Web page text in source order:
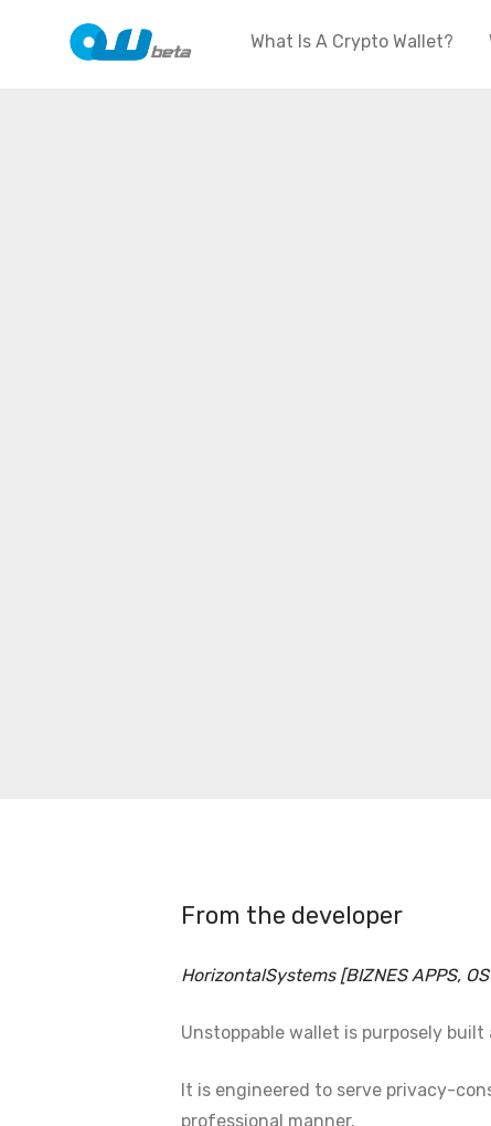
What Is A Crypto Wallet?
From the developer
HorizontalSystems [BIZNES APPS,
Unstoppable wallet is purposely
It is engineered to serve privacy-
professional manner.